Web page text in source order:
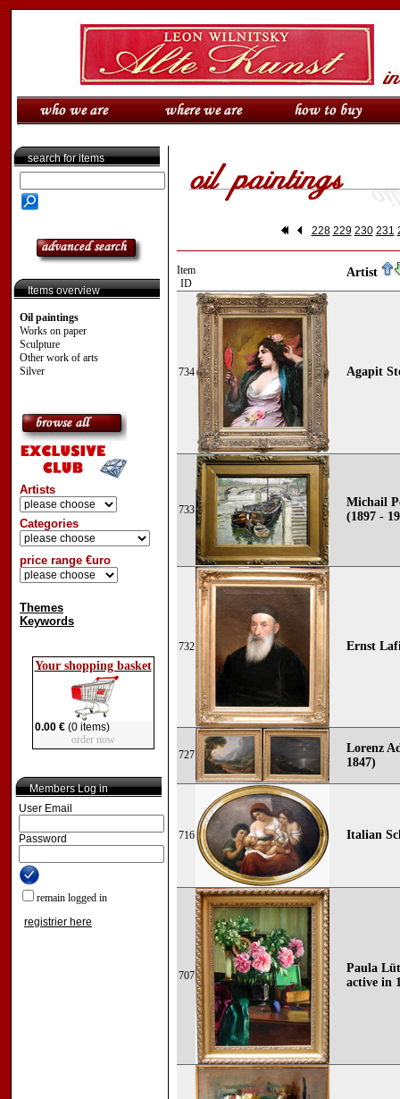
search for items
Items overview
Oil paintings
Works on paper
Sculpture
Other work of arts
Silver
Artists
Categories
price range €uro
Themes
Keywords
Your shopping basket
0.00 €(0 items)
order now
Members Log in
User Email
Password
remain logged in
registrier here
228 229 230 231
Item
ID
Artist
734 Agapit
733
Michail
(1897 -
732 Ernst
727
Lorenz
1847)
716 Italian
707
Paula
active in